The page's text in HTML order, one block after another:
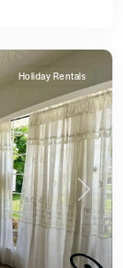
Next
Holiday Rentals